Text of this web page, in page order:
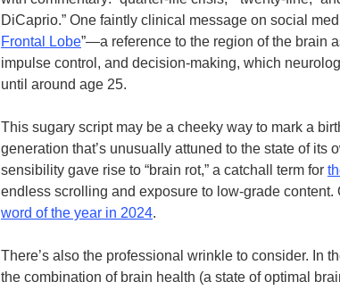
DiCaprio.” One faintly clinical message on social
Frontal Lobe”—a reference to the region of the brain
impulse control, and decision-making, which
until around age 25.
This sugary script may be a cheeky way to mark a
generation that’s unusually attuned to the state of its
sensibility gave rise to “brain rot,” a catchall term for
endless scrolling and exposure to low-grade content.
word of the year in 2024.
There’s also the professional wrinkle to consider. In
the combination of brain health (a state of optimal